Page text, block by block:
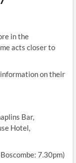
in the
acts closer to
on their
Bar,
Hotel,
7.30pm)